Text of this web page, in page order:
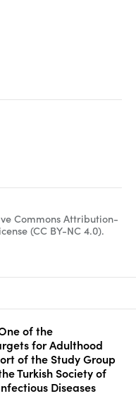
of the
for Adulthood
of the Study Group
Turkish Society of
Diseases
Commons Attribution-
(CC BY-NC 4.0).